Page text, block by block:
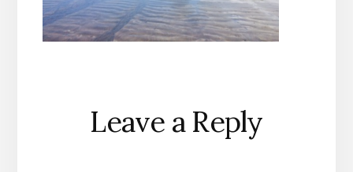
Reader
Interactions
Leave a Reply